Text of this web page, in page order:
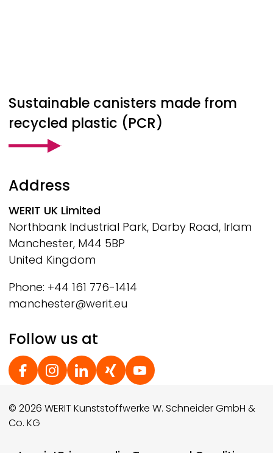
Sustainable canisters made from
recycled plastic (PCR)
Address
WERIT UK Limited
Northbank Industrial Park, Darby Road, Irlam
Manchester, M44 5BP
United Kingdom
Phone: +44 161 776-1414
manchester@werit.eu
Follow us at
Social Footer
© 2026 WERIT Kunststoffwerke W. Schneider GmbH &
Co. KG